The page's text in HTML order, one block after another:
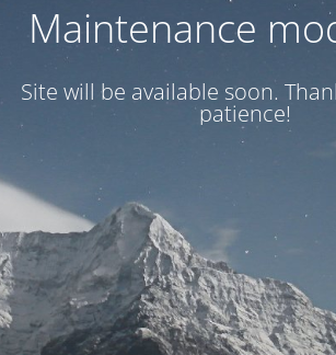
Maintenance
Site will be available soon.
patience!